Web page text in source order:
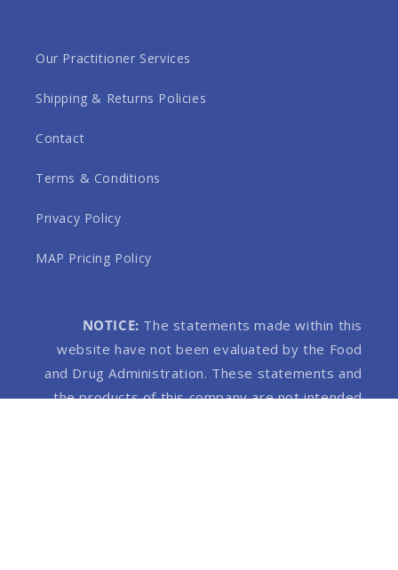
Our Practitioner Services
Shipping & Returns Policies
Contact
Terms & Conditions
Privacy Policy
MAP Pricing Policy
NOTICE: The statements made within this
website have not been evaluated by the Food
and Drug Administration. These statements and
the products of this company are not intended